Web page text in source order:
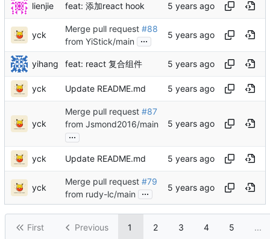
lienjie feat: 添加react hook
yck
Merge pull request #88
from YiStick/main
...
yihang feat: react 复合组件
yck Update README.md
yck
Merge pull request #87
from Jsmond2016/main
...
yck Update README.md
yck
Merge pull request #79
from rudy-lc/main
...
First Previous 1 2 3 4 5 ...